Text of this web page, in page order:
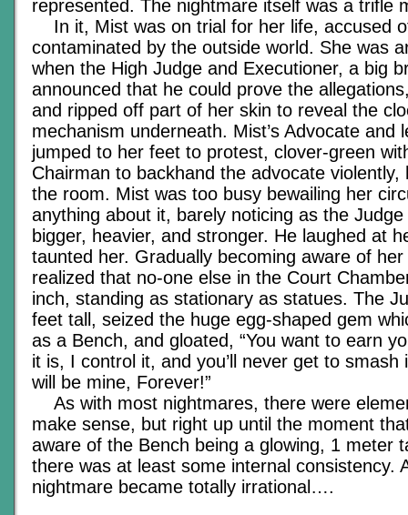
represented. The nightmare itself was a trifle
In it, Mist was on trial for her life, accused
contaminated by the outside world. She was
when the High Judge and Executioner, a big
announced that he could prove the
and ripped off part of her skin to reveal the
mechanism underneath. Mist’s Advocate and
jumped to her feet to protest, clover-green
Chairman to backhand the advocate violently,
the room. Mist was too busy bewailing her
anything about it, barely noticing as the
bigger, heavier, and stronger. He laughed at
taunted her. Gradually becoming aware of
realized that no-one else in the Court
inch, standing as stationary as statues. The
feet tall, seized the huge egg-shaped gem
as a Bench, and gloated, “You want to earn
it is, I control it, and you’ll never get to smash
will be mine, Forever!”
As with most nightmares, there were
make sense, but right up until the moment
aware of the Bench being a glowing, 1 meter
there was at least some internal consistency.
nightmare became totally irrational….